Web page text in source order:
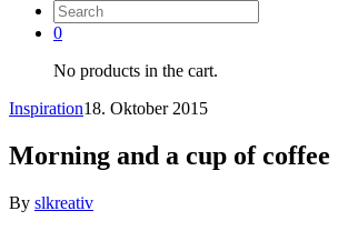
0
No products in the cart.
Inspiration18. Oktober 2015
Morning and a cup of coffee
By slkreativ